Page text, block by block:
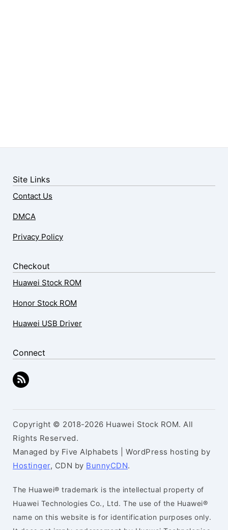
Site Links
Contact Us
DMCA
Privacy Policy
Checkout
Huawei Stock ROM
Honor Stock ROM
Huawei USB Driver
Connect
Copyright © 2018-2026 Huawei Stock ROM. All
Rights Reserved.
Managed by Five Alphabets | WordPress hosting by
Hostinger, CDN by BunnyCDN.
The Huawei® trademark is the intellectual property of
Huawei Technologies Co., Ltd. The use of the Huawei®
name on this website is for identification purposes only.